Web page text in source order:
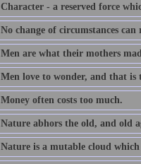
Character - a reserved force
No change of circumstances
Men are what their mothers
Men love to wonder, and that is
Money often costs too much.
Nature abhors the old, and old
Nature is a mutable cloud which